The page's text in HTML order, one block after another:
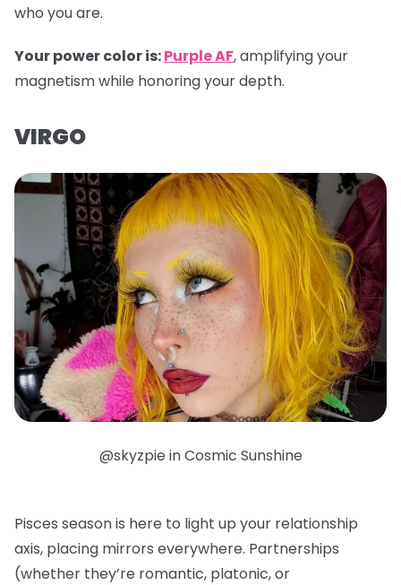
who you are.
Your power color is:Purple AF, amplifying your
magnetism while honoring your depth.
VIRGO
@skyzpie in Cosmic Sunshine
Pisces season is here to light up your relationship
axis, placing mirrors everywhere. Partnerships
(whether they’re romantic, platonic, or